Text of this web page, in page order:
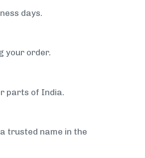
days.
your order.
parts of India.
trusted name in the